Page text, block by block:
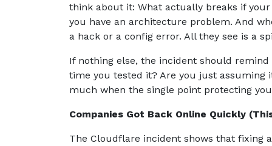
think about it: What actually breaks if
you have an architecture problem. And
a hack or a config error. All they see is a
If nothing else, the incident should
time you tested it? Are you just assuming
much when the single point protecting
Companies Got Back Online Quickly
The Cloudflare incident shows that fixing